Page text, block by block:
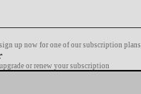
up now for one of our subscription plans
or renew your subscription